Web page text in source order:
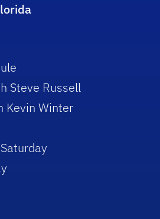
Steve Russell
Kevin Winter